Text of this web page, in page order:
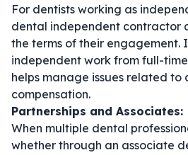
For dentists working as
dental independent contractor
the terms of their engagement.
independent work from full-
helps manage issues related to
compensation.
Partnerships and Associates:
When multiple dental
whether through an associate